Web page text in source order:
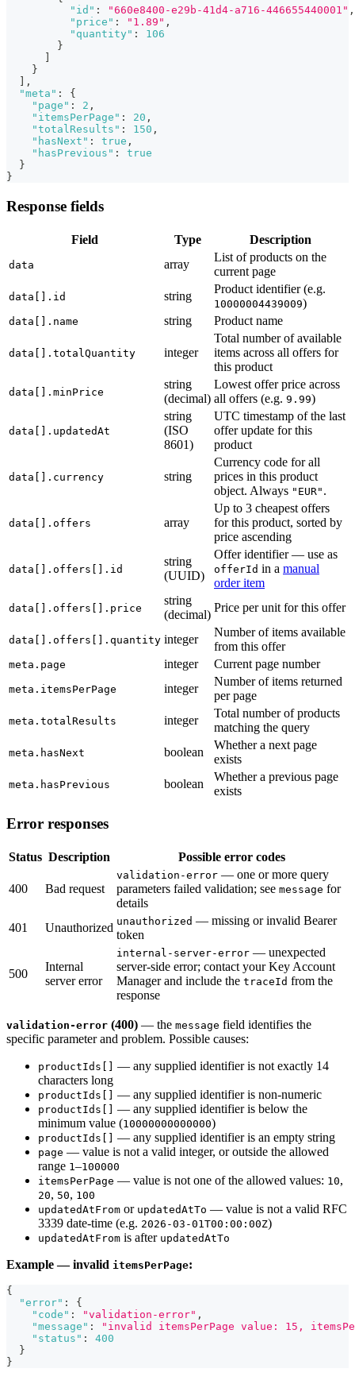
"id" : "660e8400-e29b-41d4-a716-446655440001" ,
"price" : "1.89" ,
"quantity" :
106
}
}
,
"meta" :
{
"page" : 2 ,
"itemsPerPage" : 20 ,
"totalResults" : 150 ,
"hasNext" : true ,
"hasPrevious" :
true
}
}
Response fields
Field Type Description
data array
List of products on the
current page
data[].id string
Product identifier (e.g.
10000004439009)
data[].name string Product name
data[].totalQuantity integer
Total number of available
items across all offers for
this product
data[].minPrice
string
(decimal)
Lowest offer price across
all offers (e.g. 9.99)
data[].updatedAt
string
(ISO
8601)
UTC timestamp of the last
offer update for this
product
data[].currency string
Currency code for all
prices in this product
object. Always "EUR" .
data[].offers array
Up to 3 cheapest offers
for this product, sorted by
price ascending
data[].offers[].id
string
(UUID)
Offer identifier — use as
offerId in a manual
order item
data[].offers[].price
string
(decimal)
Price per unit for this offer
data[].offers[].quantity integer
Number of items available
from this offer
meta.page integer Current page number
meta.itemsPerPage integer
Number of items returned
per page
meta.totalResults integer
Total number of products
matching the query
meta.hasNext boolean
Whether a next page
exists
meta.hasPrevious boolean
Whether a previous page
exists
Error responses
Status Description Possible error codes
400 Bad request
validation-error — one or more query
parameters failed validation; see message for
details
401
Unauthorized unauthorized — missing or invalid Bearer
token
500
Internal
server error
internal-server-error — unexpected
server-side error; contact your Key Account
Manager and include the traceId from the
response
validation-error (400) — the message field identifies the
specific parameter and problem. Possible causes:
productIds[]
— any supplied identifier is not exactly 14
characters long
productIds[] — any supplied identifier is non-numeric
productIds[]
— any supplied identifier is below the
minimum value (10000000000000)
productIds[] — any supplied identifier is an empty string
page — value is not a valid integer, or outside the allowed
range 1–100000
itemsPerPage — value is not one of the allowed values: 10,
20, 50, 100
updatedAtFrom or updatedAtTo — value is not a valid RFC
3339 date-time (e.g. 2026-03-01T00:00:00Z)
updatedAtFrom is after updatedAtTo
Example — invalid itemsPerPage:
{
"error" :
{
"code" : "validation-error" ,
"message" :
"invalid itemsPerPage value: 15,
"status" :
400
}
}